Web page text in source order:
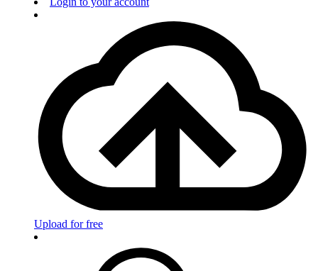
Upload for free